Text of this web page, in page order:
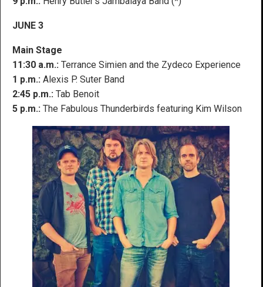
JUNE 3
Main Stage
11:30 a.m.: Terrance Simien and the Zydeco Experience
1 p.m.: Alexis P. Suter Band
2:45 p.m.: Tab Benoit
5 p.m.: The Fabulous Thunderbirds featuring Kim Wilson